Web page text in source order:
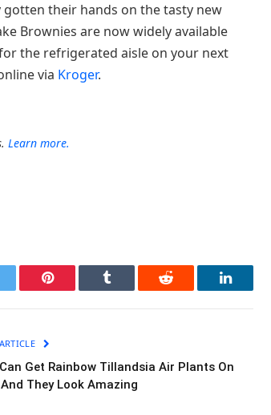
gotten their hands on the tasty new
Brownies are now widely available
the refrigerated aisle on your next
via Kroger.
Learn more.
Pinterest Tumblr Reddit LinkedIn
Get Rainbow Tillandsia Air Plants On
They Look Amazing